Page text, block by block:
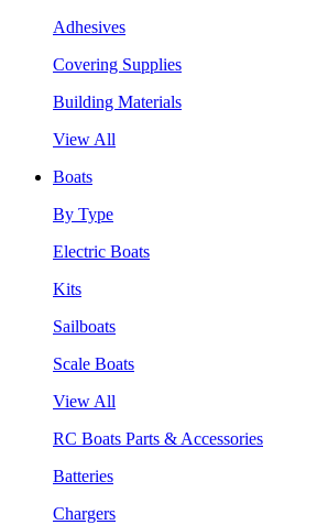
Adhesives
Covering Supplies
Building Materials
View All
Boats
By Type
Electric Boats
Kits
Sailboats
Scale Boats
View All
RC Boats Parts & Accessories
Batteries
Chargers